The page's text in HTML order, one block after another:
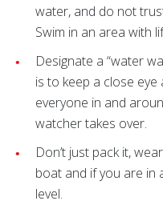
water, and do not
Swim in an area with
Designate a “water
is to keep a close
everyone in and
watcher takes over.
Don’t just pack it,
boat and if you are in
level.